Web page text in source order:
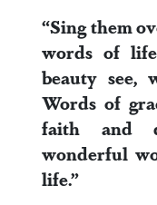
“Sing them
words of
beauty see,
Words of
faith and
wonderful
life.”